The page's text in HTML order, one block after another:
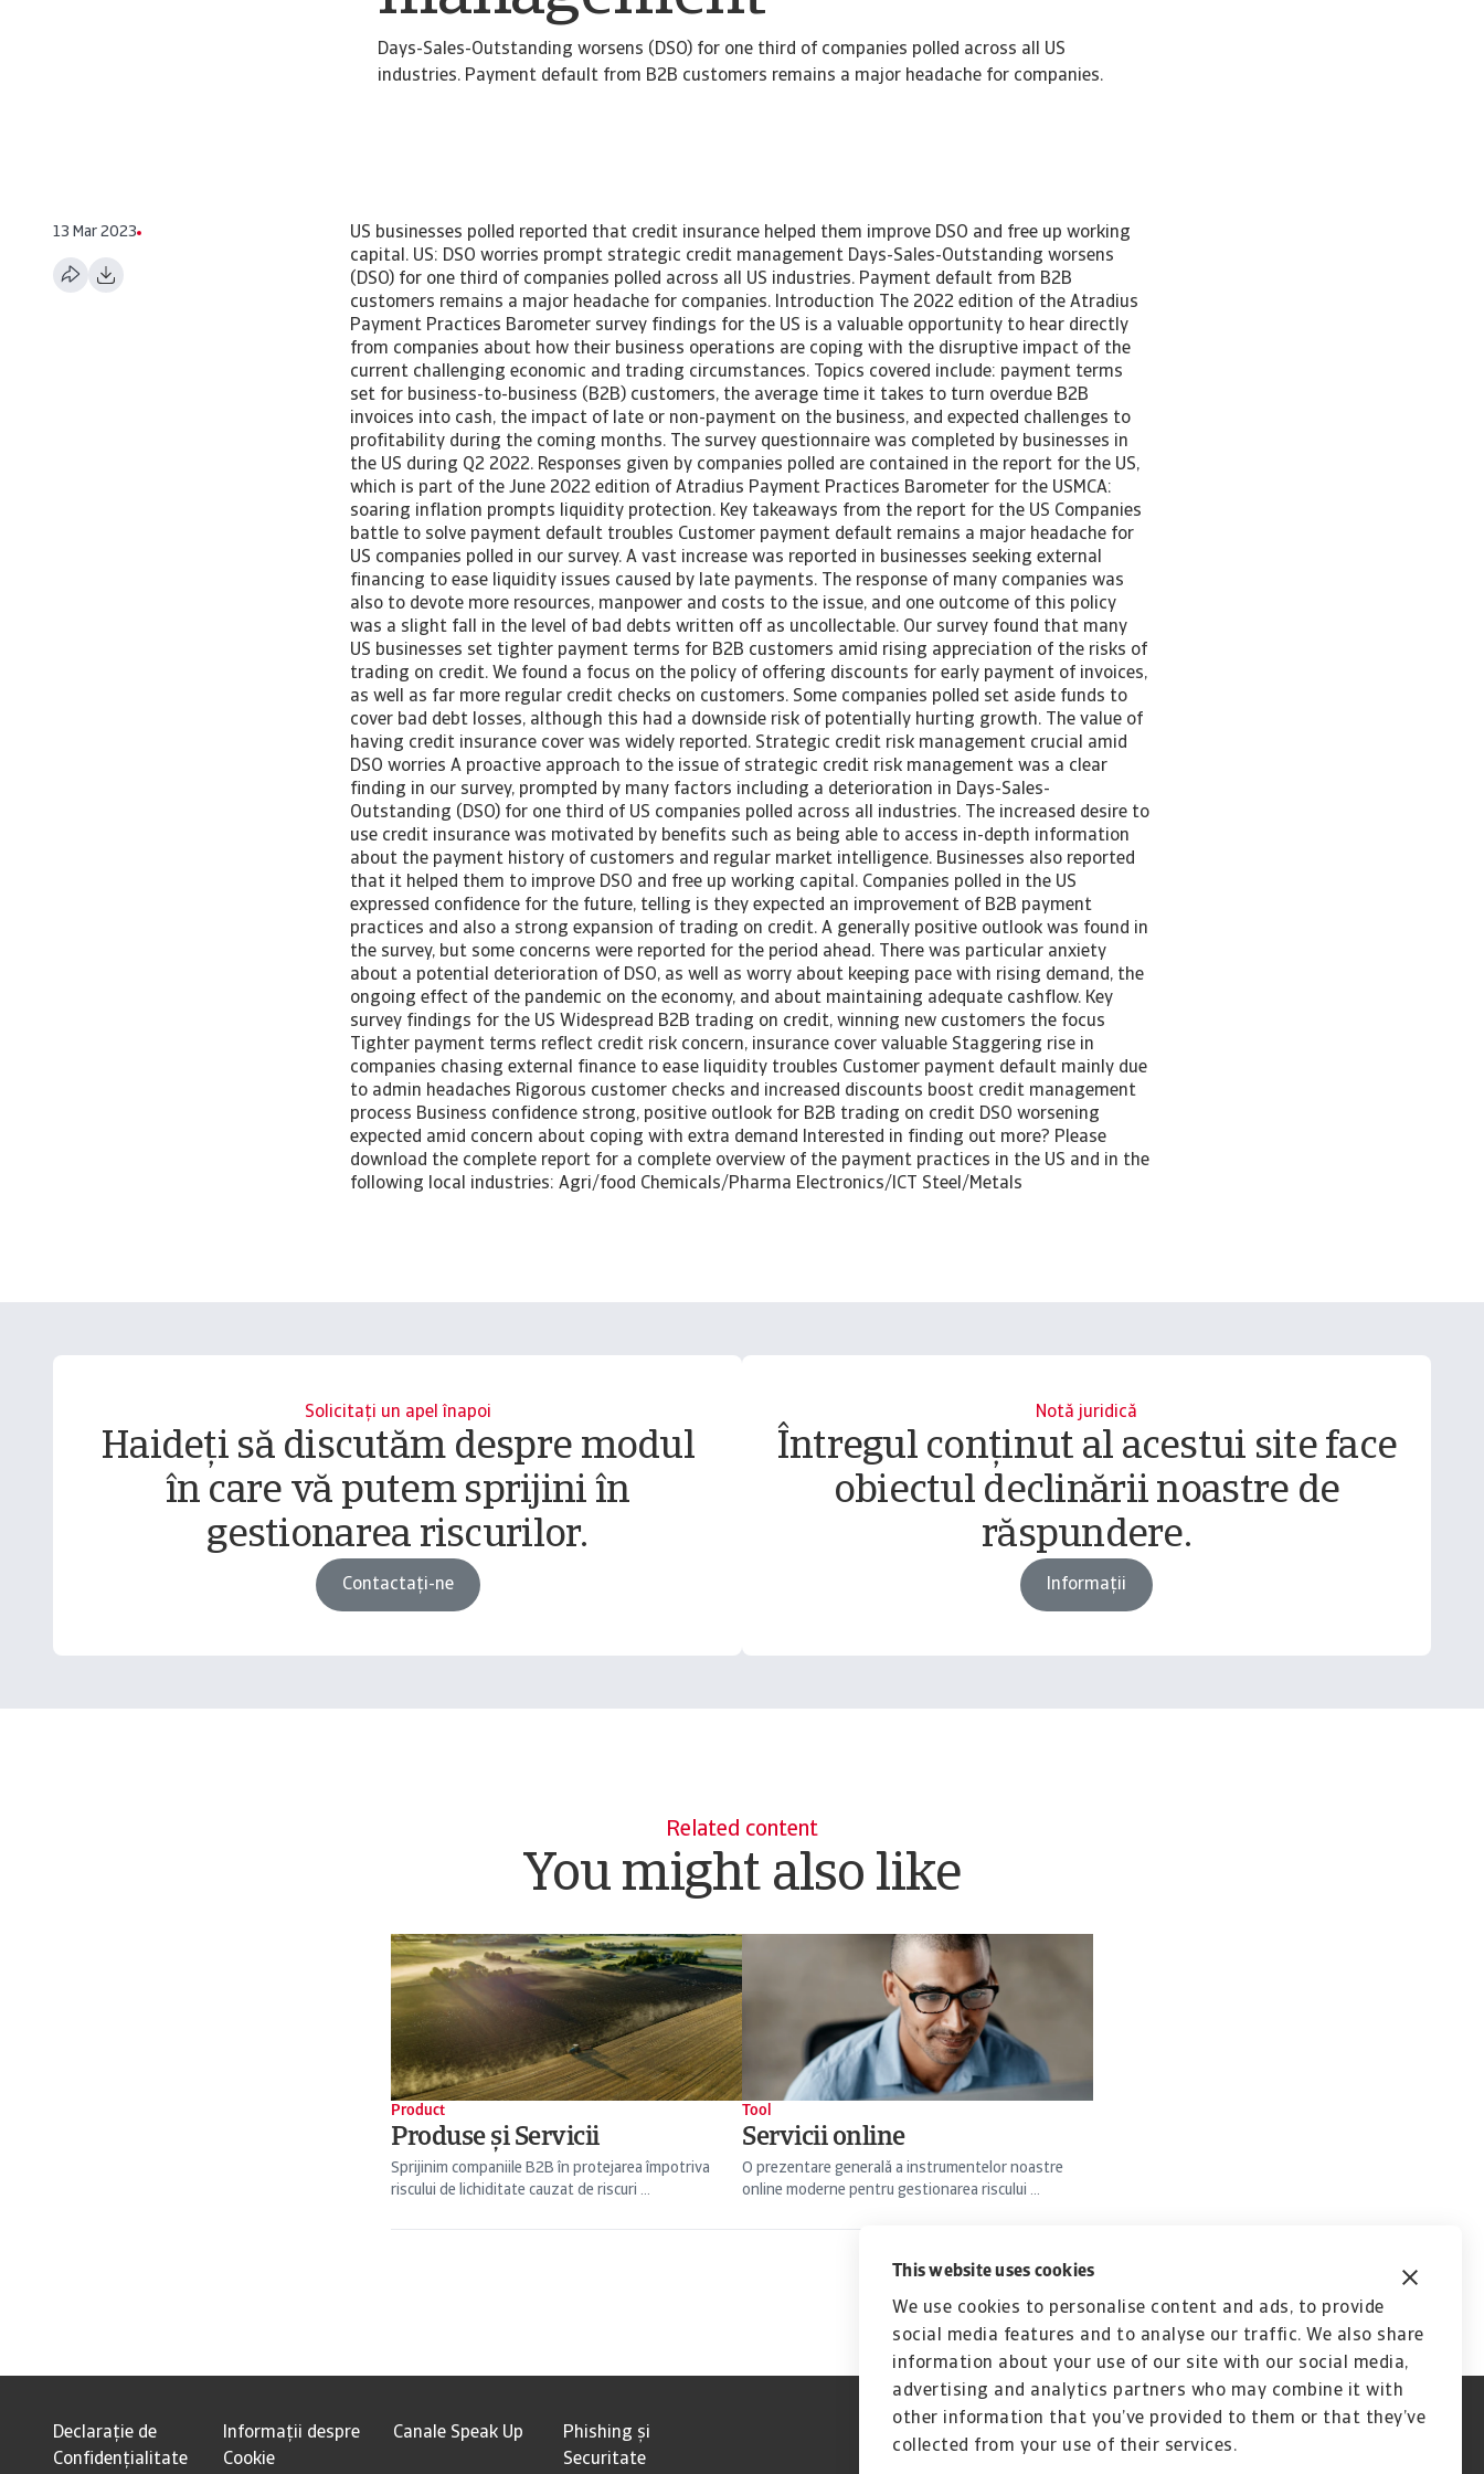
This website uses cookies
We use cookies to personalise content and ads, to provide
social media features and to analyse our traffic. We also share
information about your use of our site with our social media,
advertising and analytics partners who may combine it with
other information that you’ve provided to them or that they’ve
collected from your use of their services.
Days-Sales-Outstanding worsens (DSO) for one third of companies polled across all US
industries. Payment default from B2B customers remains a major headache for companies.
13 Mar 2023
US businesses polled reported that credit insurance helped them improve DSO and free up working
capital. US: DSO worries prompt strategic credit management Days-Sales-Outstanding worsens
(DSO) for one third of companies polled across all US industries. Payment default from B2B
customers remains a major headache for companies. Introduction The 2022 edition of the Atradius
Payment Practices Barometer survey findings for the US is a valuable opportunity to hear directly
from companies about how their business operations are coping with the disruptive impact of the
current challenging economic and trading circumstances. Topics covered include: payment terms
set for business-to-business (B2B) customers, the average time it takes to turn overdue B2B
invoices into cash, the impact of late or non-payment on the business, and expected challenges to
profitability during the coming months. The survey questionnaire was completed by businesses in
the US during Q2 2022. Responses given by companies polled are contained in the report for the US,
which is part of the June 2022 edition of Atradius Payment Practices Barometer for the USMCA:
soaring inflation prompts liquidity protection. Key takeaways from the report for the US Companies
battle to solve payment default troubles Customer payment default remains a major headache for
US companies polled in our survey. A vast increase was reported in businesses seeking external
financing to ease liquidity issues caused by late payments. The response of many companies was
also to devote more resources, manpower and costs to the issue, and one outcome of this policy
was a slight fall in the level of bad debts written off as uncollectable. Our survey found that many
US businesses set tighter payment terms for B2B customers amid rising appreciation of the risks of
trading on credit. We found a focus on the policy of offering discounts for early payment of invoices,
as well as far more regular credit checks on customers. Some companies polled set aside funds to
cover bad debt losses, although this had a downside risk of potentially hurting growth. The value of
having credit insurance cover was widely reported. Strategic credit risk management crucial amid
DSO worries A proactive approach to the issue of strategic credit risk management was a clear
finding in our survey, prompted by many factors including a deterioration in Days-Sales-
Outstanding (DSO) for one third of US companies polled across all industries. The increased desire to
use credit insurance was motivated by benefits such as being able to access in-depth information
about the payment history of customers and regular market intelligence. Businesses also reported
that it helped them to improve DSO and free up working capital. Companies polled in the US
expressed confidence for the future, telling is they expected an improvement of B2B payment
practices and also a strong expansion of trading on credit. A generally positive outlook was found in
the survey, but some concerns were reported for the period ahead. There was particular anxiety
about a potential deterioration of DSO, as well as worry about keeping pace with rising demand, the
ongoing effect of the pandemic on the economy, and about maintaining adequate cashflow. Key
survey findings for the US Widespread B2B trading on credit, winning new customers the focus
Tighter payment terms reflect credit risk concern, insurance cover valuable Staggering rise in
companies chasing external finance to ease liquidity troubles Customer payment default mainly due
to admin headaches Rigorous customer checks and increased discounts boost credit management
process Business confidence strong, positive outlook for B2B trading on credit DSO worsening
expected amid concern about coping with extra demand Interested in finding out more? Please
download the complete report for a complete overview of the payment practices in the US and in the
following local industries: Agri/food Chemicals/Pharma Electronics/ICT Steel/Metals
Solicitați un apel înapoi
Haideți să discutăm despre modul
în care vă putem sprijini în
gestionarea riscurilor.
Contactați-ne
Notă juridică
Întregul conținut al acestui site face
obiectul declinării noastre de
răspundere.
Informații
Related content
You might also like
Product
Produse și Servicii
Sprijinim companiile B2B în protejarea împotriva
riscului de lichiditate cauzat de riscuri ...
Tool
Servicii online
O prezentare generală a instrumentelor noastre
online moderne pentru gestionarea riscului ...
Declarație de
Confidențialitate
Informații despre
Cookie
Canale Speak Up
Phishing și
Securitate